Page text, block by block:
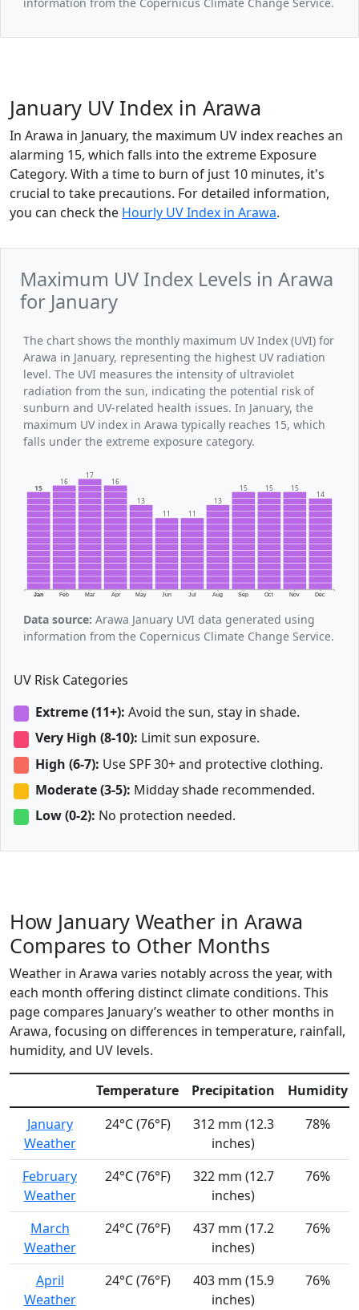
information from the Copernicus Climate Change Service.
January UV Index in Arawa
In Arawa in January, the maximum UV index reaches an
alarming 15, which falls into the extreme Exposure
Category. With a time to burn of just 10 minutes, it's
crucial to take precautions. For detailed information,
you can check the Hourly UV Index in Arawa.
Maximum UV Index Levels in Arawa
for January
The chart shows the monthly maximum UV Index (UVI) for
Arawa in January, representing the highest UV radiation
level. The UVI measures the intensity of ultraviolet
radiation from the sun, indicating the potential risk of
sunburn and UV-related health issues. In January, the
maximum UV index in Arawa typically reaches 15, which
falls under the extreme exposure category.
Jan Feb Mar Apr May Jun Jul Aug Sep Oct Nov Dec
15
16
17
16
13
11
11
13
15 15 15
14
Data source: Arawa January UVI data generated using
information from the Copernicus Climate Change Service.
UV Risk Categories
Extreme (11+): Avoid the sun, stay in shade.
Very High (8-10): Limit sun exposure.
High (6-7): Use SPF 30+ and protective clothing.
Moderate (3-5): Midday shade recommended.
Low (0-2): No protection needed.
How January Weather in Arawa
Compares to Other Months
Weather in Arawa varies notably across the year, with
each month offering distinct climate conditions. This
page compares January’s weather to other months in
Arawa, focusing on differences in temperature, rainfall,
humidity, and UV levels.
Temperature Precipitation
Humidity
January
Weather
24°C (76°F)
312 mm (12.3
inches)
78%
February
Weather
24°C (76°F)
322 mm (12.7
inches)
76%
March
Weather
24°C (76°F)
437 mm (17.2
inches)
76%
April
Weather
24°C (76°F)
403 mm (15.9
inches)
76%